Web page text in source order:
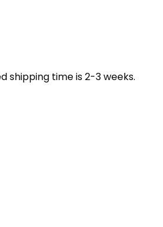
shipping time is 2-3 weeks.